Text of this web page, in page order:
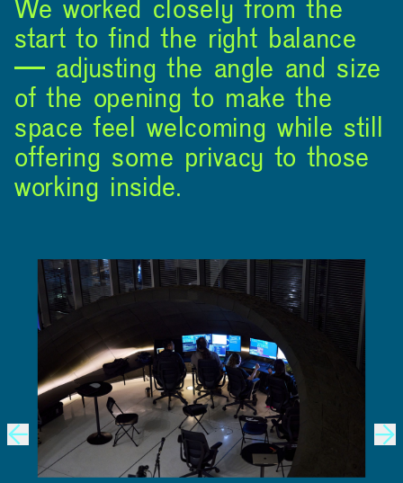
APPLICATIONS
ABOUT
We worked closely from the
start to find the right balance
— adjusting the angle and size
of the opening to make the
space feel welcoming while still
offering some privacy to those
working inside.